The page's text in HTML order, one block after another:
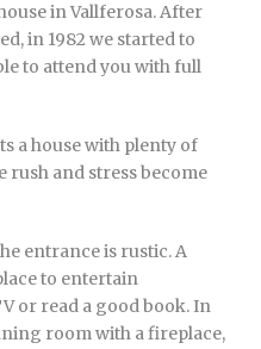
in Vallferosa. After
in 1982 we started to
to attend you with full
a house with plenty of
rush and stress become
entrance is rustic. A
to entertain
or read a good book. In
room with a fireplace,